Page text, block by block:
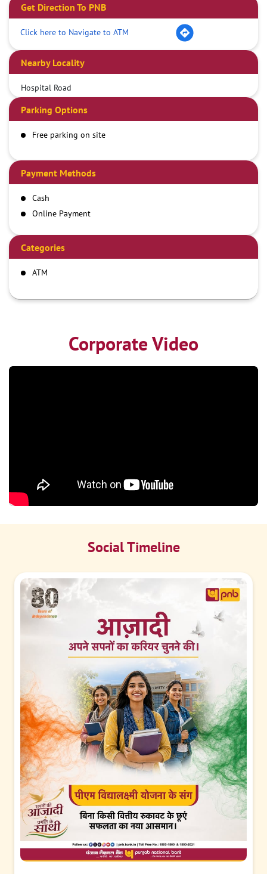
Get Direction To PNB
Click here to Navigate to ATM
Nearby Locality
Hospital Road
Parking Options
Free parking on site
Payment Methods
Cash
Online Payment
Categories
ATM
Corporate Video
Social Timeline